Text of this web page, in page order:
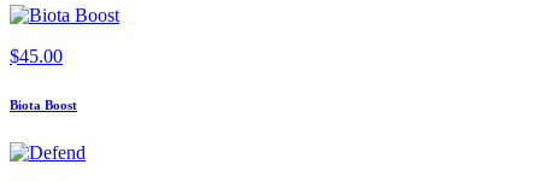
$45.00
Biota Boost